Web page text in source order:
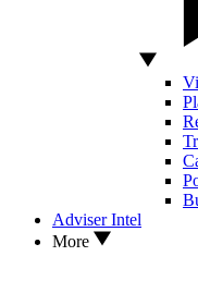
Adviser Intel
More